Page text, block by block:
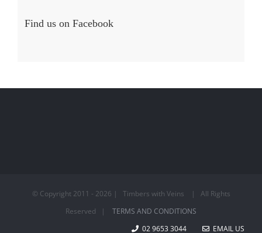
Find us on Facebook
© Copyright 2011 - 2026 | Timbers with Veins | All Rights
Reserved | TERMS AND CONDITIONS
02 9653 3044
EMAIL US